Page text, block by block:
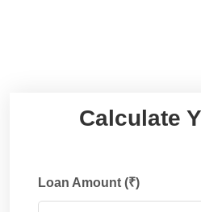
Calculate
Loan Amount (₹)